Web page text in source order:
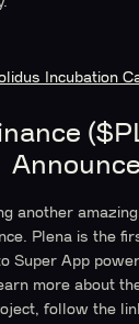
Incubation
another
Plena is the
Super App
more about
follow the